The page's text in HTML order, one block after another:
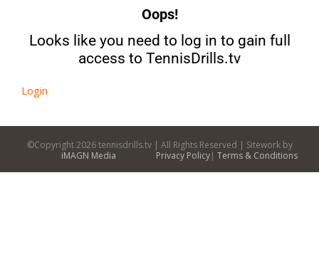
Oops!
Looks like you need to log in to gain full
access to TennisDrills.tv
Login
©Copyright2026 tennisdrills.tv | All Rights Reserved | Sitework by
iMAGN Media
Privacy Policy| Terms & Conditions